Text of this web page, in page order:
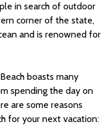
in search of outdoor
corner of the state,
and is renowned for
boasts many
spending the day on
are some reasons
for your next vacation: